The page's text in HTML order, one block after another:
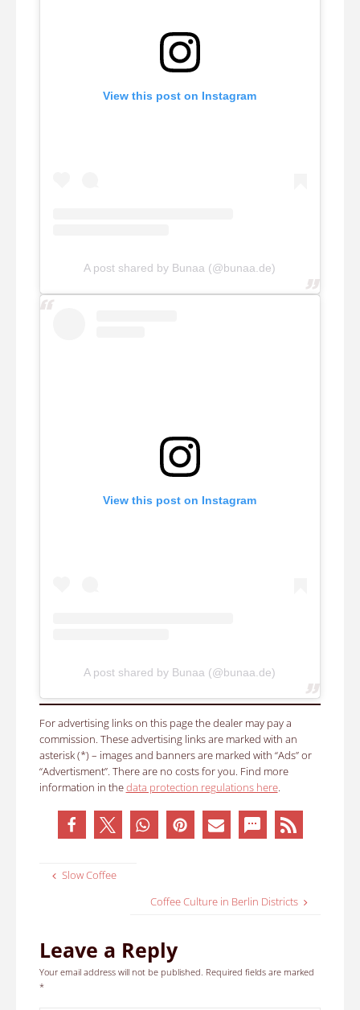
View this post on Instagram
A post shared by Bunaa (@bunaa.de)
View this post on Instagram
A post shared by Bunaa (@bunaa.de)
For advertising links on this page the dealer may pay a
commission. These advertising links are marked with an
asterisk (*) – images and banners are marked with “Ads” or
“Advertisment”. There are no costs for you. Find more
information in thedata protection regulations here.
Slow Coffee
Coffee Culture in Berlin Districts
Leave a Reply
Your email address will not be published. Required fields are marked
*